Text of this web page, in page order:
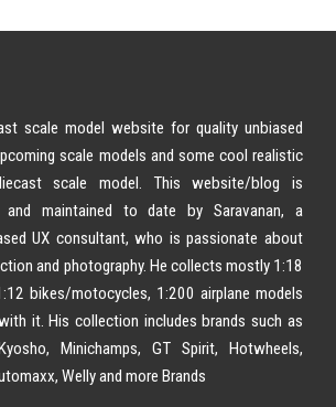
scale model website for quality unbiased
scale models and some cool realistic
scale model. This website/blog is
and maintained to date by Saravanan, a
UX consultant, who is passionate about
and photography. He collects mostly 1:18
bikes/motocycles, 1:200 airplane models
it. His collection includes brands such as
Minichamps, GT Spirit, Hotwheels,
Welly and more Brands